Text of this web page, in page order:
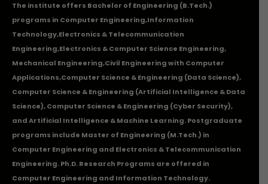
The institute offers Bachelor of Engineering (B.Tech.)
programs in Computer Engineering,Information
Technology,Electronics & Telecommunication
Engineering,Electronics & Computer Science Engineering,
Mechanical Engineering,Civil Engineering with Computer
Applications,Computer Science & Engineering (Data Science),
Computer Science & Engineering (Artificial Intelligence & Data
Science), Computer Science & Engineering (Cyber Security),
and Artificial Intelligence & Machine Learning. Postgraduate
programs include Master of Engineering (M.Tech.) in
Computer Engineering and Electronics & Telecommunication
Engineering. Ph.D. Research Programs are offered in
Computer Engineering and Information Technology.